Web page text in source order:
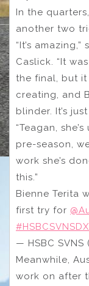
In the
another two
“It’s
Caslick. “It
the final, but it
creating, and
blinder. It’s
“Teagan,
pre-season,
work she’s
this.”
Bienne Terita
first try for
— HSBC SVNS
Meanwhile,
work on after